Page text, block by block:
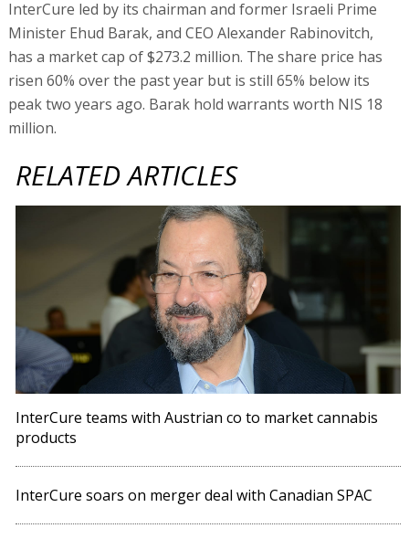
InterCure led by its chairman and former Israeli Prime
Minister Ehud Barak, and CEO Alexander Rabinovitch,
has a market cap of $273.2 million. The share price has
risen 60% over the past year but is still 65% below its
peak two years ago. Barak hold warrants worth NIS 18
million.
RELATED ARTICLES
InterCure teams with Austrian co to market cannabis
products
InterCure soars on merger deal with Canadian SPAC